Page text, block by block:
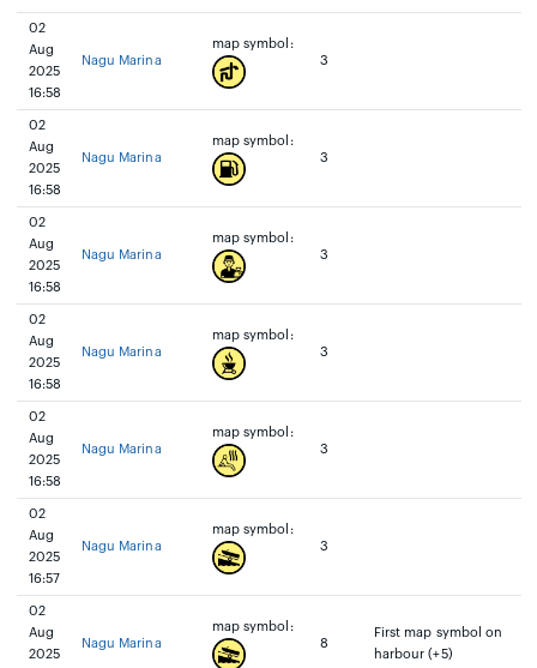
02
Aug
2025
16:58
Nagu Marina
map symbol:
3
02
Aug
2025
16:58
Nagu Marina
map symbol:
3
02
Aug
2025
16:58
Nagu Marina
map symbol:
3
02
Aug
2025
16:58
Nagu Marina
map symbol:
3
02
Aug
2025
16:58
Nagu Marina
map symbol:
3
02
Aug
2025
16:57
Nagu Marina
map symbol:
3
02
Aug
2025
Nagu Marina
map symbol:
8
First map symbol on
harbour (+5)